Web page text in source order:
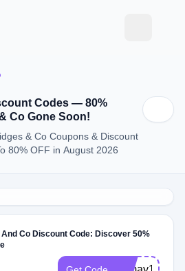
Codes — 80%
Co Gone Soon!
& Co Coupons & Discount
80% OFF in August 2026
Co Discount Code: Discover 50%